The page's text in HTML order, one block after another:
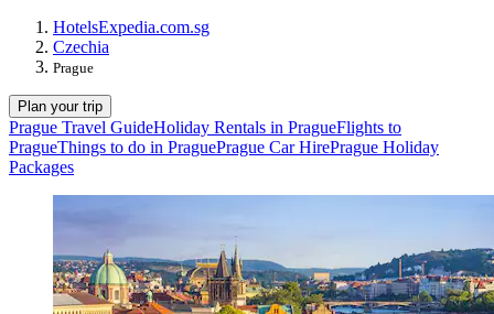
HotelsExpedia.com.sg
Czechia
Prague
Plan your trip
Prague Travel GuideHoliday Rentals in PragueFlights to
PragueThings to do in PraguePrague Car HirePrague Holiday
Packages